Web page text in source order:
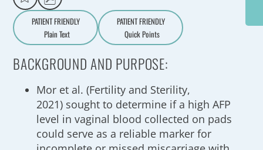
PATIENT FRIENDLY
Aa
Plain Text
PATIENT FRIENDLY
Quick Points
BACKGROUND AND PURPOSE:
Mor et al. (Fertility and Sterility,
2021) sought to determine if a high AFP
level in vaginal blood collected on pads
could serve as a reliable marker for